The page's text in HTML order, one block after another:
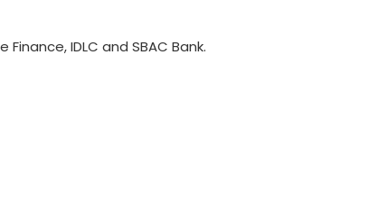
IDLC and SBAC Bank.